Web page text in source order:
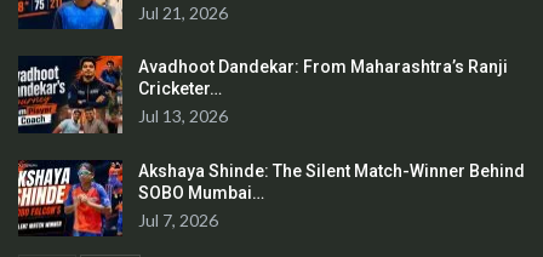
Jul 21, 2026
Avadhoot Dandekar: From Maharashtra’s Ranji
Cricketer…
Jul 13, 2026
Akshaya Shinde: The Silent Match-Winner Behind
SOBO Mumbai…
Jul 7, 2026